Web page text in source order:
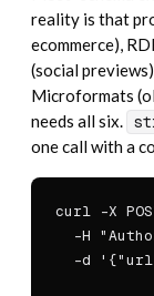
reality is that
ecommerce),
(social
Microformats
needs all six.
one call with a
curl -X
-H
-d